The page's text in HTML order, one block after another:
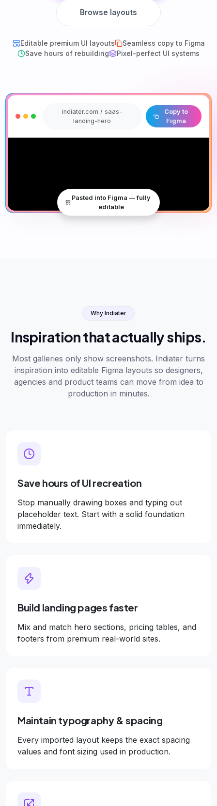
Browse layouts
Editable premium UI layouts
Seamless copy to Figma
Save hours of rebuilding
Pixel-perfect UI systems
indiater.com / saas-
landing-hero
Copy to
Figma
Pasted into Figma — fully
editable
Why Indiater
Inspiration that actually ships.
Most galleries only show screenshots. Indiater turns
inspiration into editable Figma layouts so designers,
agencies and product teams can move from idea to
production in minutes.
Save hours of UI recreation
Stop manually drawing boxes and typing out
placeholder text. Start with a solid foundation
immediately.
Build landing pages faster
Mix and match hero sections, pricing tables, and
footers from premium real-world sites.
Maintain typography & spacing
Every imported layout keeps the exact spacing
values and font sizing used in production.